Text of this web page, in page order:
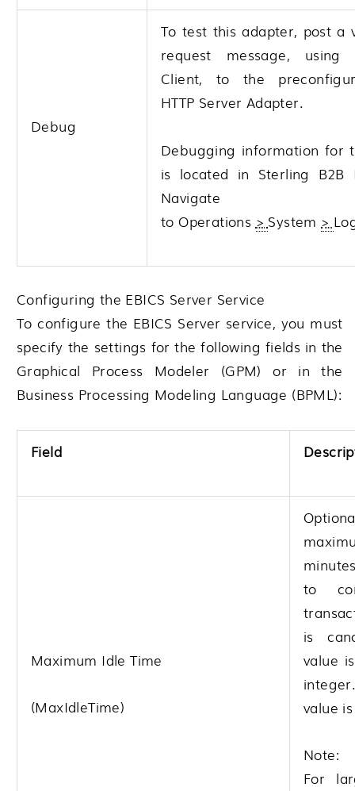
Debug
To test this adapter, post a
request message, using
Client, to the
HTTP Server Adapter.
Debugging information for
is located in Sterling B2B
Navigate
to Operations > System >
Configuring the EBICS Server Service
To configure the EBICS Server service, you must
specify the settings for the following fields in the
Graphical Process Modeler (GPM) or in the
Business Processing Modeling Language (BPML):
Field
Maximum Idle Time
(MaxIdleTime)
to
is
value
value
Note:
For